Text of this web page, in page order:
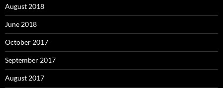
August 2018
June 2018
October 2017
September 2017
August 2017